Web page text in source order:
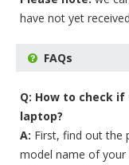
have not yet
FAQs
Q: How to check
laptop?
A: First, find out the
model name of your